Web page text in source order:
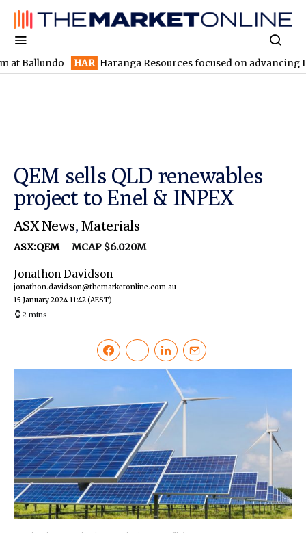
HAR Haranga Resources focused on advancing Lincoln
QEM sells QLD renewables
project to Enel & INPEX
ASX News, Materials
ASX:QEM MCAP $6.020M
Jonathon Davidson
jonathon.davidson@themarketonline.com.au
15 January 2024 11:42(AEST)
2 mins